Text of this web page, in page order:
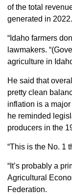
of the total
generated in 2022.
“Idaho farmers
lawmakers.
agriculture in
He said that
pretty clean
inflation is a
he reminded
producers in the
“This is the No. 1
“It’s probably a
Agricultural
Federation.